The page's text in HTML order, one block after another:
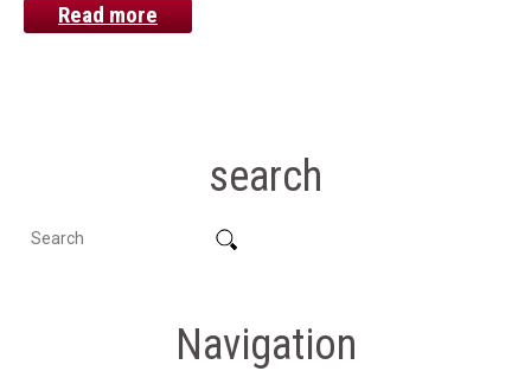
Read more
search
Navigation